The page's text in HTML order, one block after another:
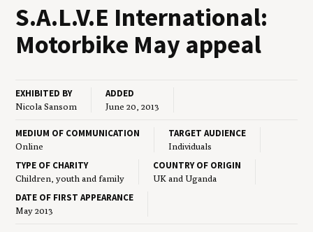
S.A.L.V.E Inter­na­tion­al:
Motor­bike May appeal
EXHIBITED BY
Nicola Sansom
ADDED
June 20, 2013
MEDIUM OF COMMUNICATION
Online
TARGET AUDIENCE
Individuals
TYPE OF CHARITY
Children, youth and family
COUNTRY OF ORIGIN
UK and Uganda
DATE OF FIRST APPEARANCE
May 2013